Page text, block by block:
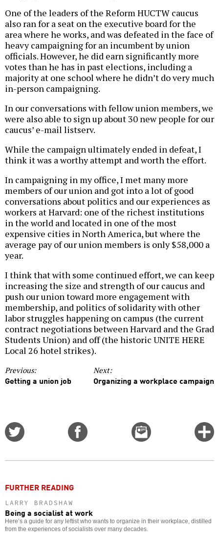
One of the leaders of the Reform HUCTW caucus
also ran for a seat on the executive board for the
area where he works, and was defeated in the face of
heavy campaigning for an incumbent by union
officials. However, he did earn significantly more
votes than he has in past elections, including a
majority at one school where he didn’t do very much
in-person campaigning.
In our conversations with fellow union members, we
were also able to sign up about 30 new people for our
caucus’ e-mail listserv.
While the campaign ultimately ended in defeat, I
think it was a worthy attempt and worth the effort.
In campaigning in my office, I met many more
members of our union and got into a lot of good
conversations about politics and our experiences as
workers at Harvard: one of the richest institutions
in the world and located in one of the most
expensive cities in North America, but where the
average pay of our union members is only $58,000 a
year.
I think that with some continued effort, we can keep
increasing the size and strength of our caucus and
push our union toward more engagement with
membership, and politics of solidarity with other
labor struggles happening on campus (the current
contract negotiations between Harvard and the Grad
Students Union) and off (the historic UNITE HERE
Local 26 hotel strikes).
Previous:
Getting a union job
Next:
Organizing a workplace campaign
Email
this
FURTHER READING
LARRY BRADSHAW
Being a socialist at work
Here’s a guide for any leftist who wants to organize in their workplace, distilled
from the experiences of socialists over many decades.